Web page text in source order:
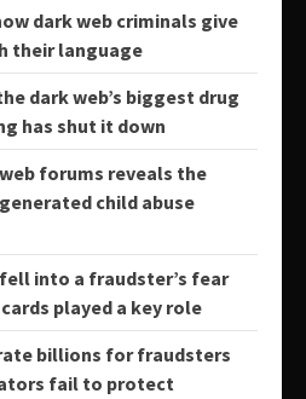
dark web criminals give
their language
dark web’s biggest drug
has shut it down
forums reveals the
child abuse
into a fraudster’s fear
played a key role
billions for fraudsters
fail to protect